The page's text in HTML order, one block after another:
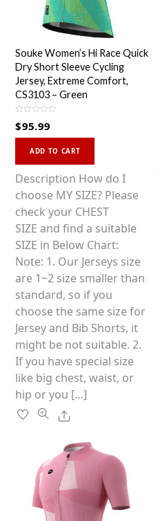
Souke Women’s Hi Race Quick
Dry Short Sleeve Cycling
Jersey, Extreme Comfort,
CS3103 – Green
a
o
u
t
f
$95.99
ADD TO CART
has
multiple
variants.
The
options
may
be
chosen
on
the
product
page
Description How do I
choose MY SIZE? Please
check your CHEST
SIZE and find a suitable
SIZE in Below Chart:
Note: 1. Our Jerseys size
are 1~2 size smaller than
standard, so if you
choose the same size for
Jersey and Bib Shorts, it
might be not suitable. 2.
If you have special size
like big chest, waist, or
hip or you […]
Share